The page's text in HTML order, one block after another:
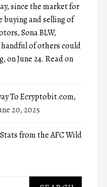
since the market for
buying and selling of
Sona BLW,
of others could
on June 24. Read on
To Ecryptobit.com,
20, 2025
from the AFC Wild